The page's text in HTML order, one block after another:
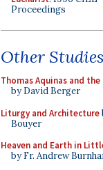
Proceedings
Other Studies
Thomas Aquinas and
by David Berger
Liturgy and Architecture
Bouyer
Heaven and Earth in
by Fr. Andrew